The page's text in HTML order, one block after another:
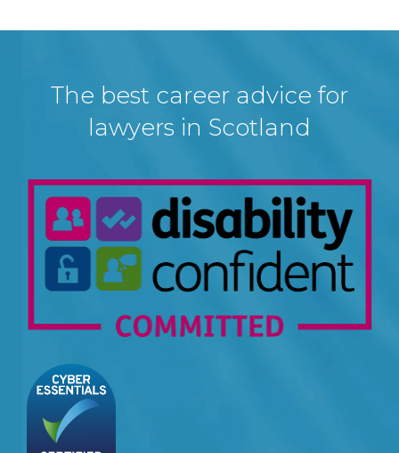
The best career advice for
lawyers in Scotland